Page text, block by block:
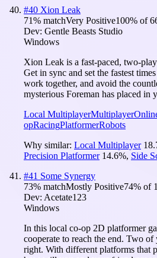
#40 Xion Leak
71% matchVery Positive100% of
Dev: Gentle Beasts Studio
Windows
Xion Leak is a fast-paced, two-
Get in sync and set the fastest
work together, and avoid the
mysterious Foreman has placed in
Local MultiplayerMultiplayer
opRacingPlatformerRobots
Why similar: Local Multiplayer
Precision Platformer 14.6%, Side
#41 Some Synergy
73% matchMostly Positive74% of
Dev: Acetate123
Windows
In this local co-op 2D platformer
cooperate to reach the end. Two
right. With different platforms that